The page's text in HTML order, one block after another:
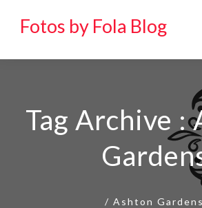
Fotos by Fola Blog
Tag Archive :
/ Ashton Gardens